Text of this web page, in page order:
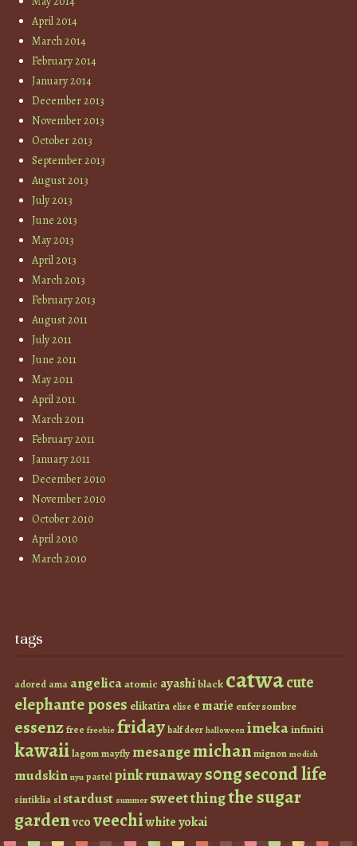
April 2014
March 2014
February 2014
January 2014
December 2013
November 2013
October 2013
September 2013
August 2013
July 2013
June 2013
May 2013
April 2013
March 2013
February 2013
August 2011
July 2011
June 2011
May 2011
April 2011
March 2011
February 2011
January 2011
December 2010
November 2010
October 2010
April 2010
March 2010
tags
adored ama angelicaatomic ayashiblack catwacute
elephante poses elikatira elise e marie enfer sombre
essenzfree freebie fridayhalf deer halloween imekainfiniti
kawaiilagommayfly mesangemichanmignon modish
mudskin nyu pastel pinkrunaways0ngsecond life
sintiklia sl stardust summer sweet thingthe sugar
gardenvcoveechiwhiteyokai